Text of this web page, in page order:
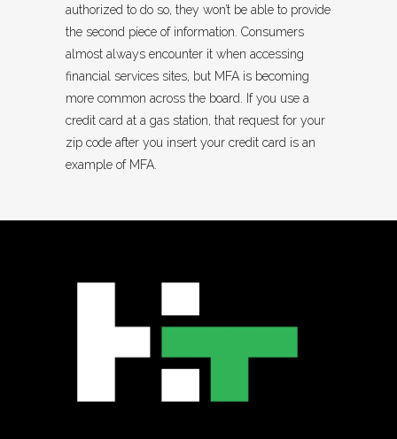
authorized to do so, they won’t be able to provide
the second piece of information. Consumers
almost always encounter it when accessing
financial services sites, but MFA is becoming
more common across the board. If you use a
credit card at a gas station, that request for your
zip code after you insert your credit card is an
example of MFA.